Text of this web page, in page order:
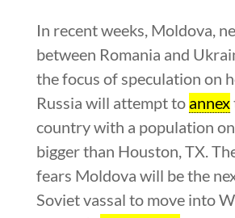
In recent weeks, Moldova,
between Romania and
the focus of speculation on
Russia will attempt to annex
country with a population
bigger than Houston, TX.
fears Moldova will be the
Soviet vassal to move into